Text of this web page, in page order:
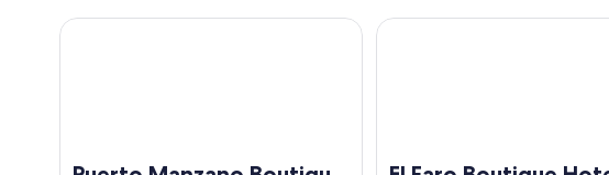
A beach with a pier extending into calm waters, surrounded by dense forests and mountains in
Puerto Manzano Boutique Hotel El Faro Boutique Hotel &